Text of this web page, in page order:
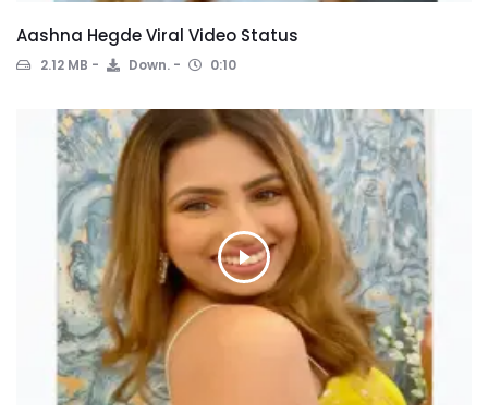
Aashna Hegde Viral Video Status
2.12 MB Down. 0:10